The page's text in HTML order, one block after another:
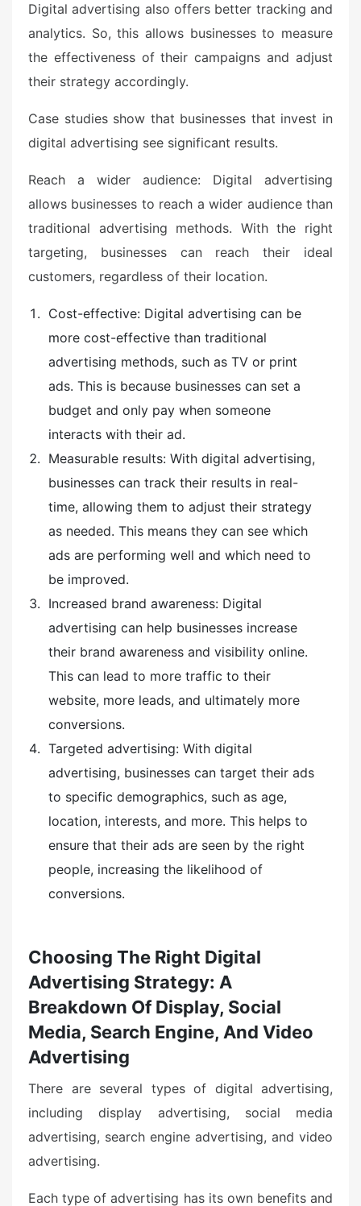
Digital advertising also offers better tracking and
analytics. So, this allows businesses to measure
the effectiveness of their campaigns and adjust
their strategy accordingly.
Case studies show that businesses that invest in
digital advertising see significant results.
Reach a wider audience: Digital advertising
allows businesses to reach a wider audience than
traditional advertising methods. With the right
targeting, businesses can reach their ideal
customers, regardless of their location.
Cost-effective: Digital advertising can be
more cost-effective than traditional
advertising methods, such as TV or print
ads. This is because businesses can set a
budget and only pay when someone
interacts with their ad.
Measurable results: With digital advertising,
businesses can track their results in real-
time, allowing them to adjust their strategy
as needed. This means they can see which
ads are performing well and which need to
be improved.
Increased brand awareness: Digital
advertising can help businesses increase
their brand awareness and visibility online.
This can lead to more traffic to their
website, more leads, and ultimately more
conversions.
Targeted advertising: With digital
advertising, businesses can target their ads
to specific demographics, such as age,
location, interests, and more. This helps to
ensure that their ads are seen by the right
people, increasing the likelihood of
conversions.
Choosing The Right Digital
Advertising Strategy: A
Breakdown Of Display, Social
Media, Search Engine, And Video
Advertising
There are several types of digital advertising,
including display advertising, social media
advertising, search engine advertising, and video
advertising.
Each type of advertising has its own benefits and